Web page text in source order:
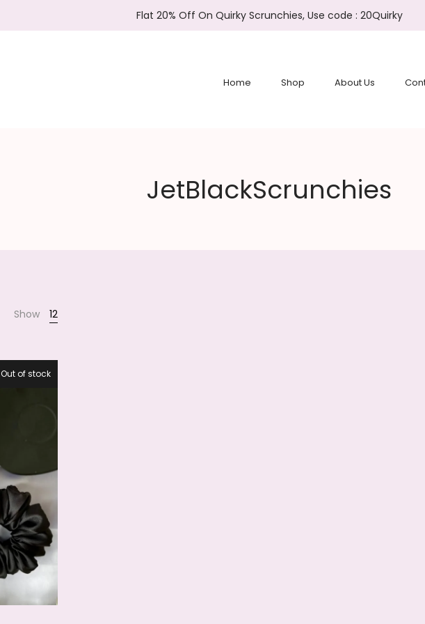
Flat 20% Off On Quirky Scrunchies, Use code : 20Quirky
Home Shop About Us
JetBlackScrunchies
Show 12
27.5%
Out of stock